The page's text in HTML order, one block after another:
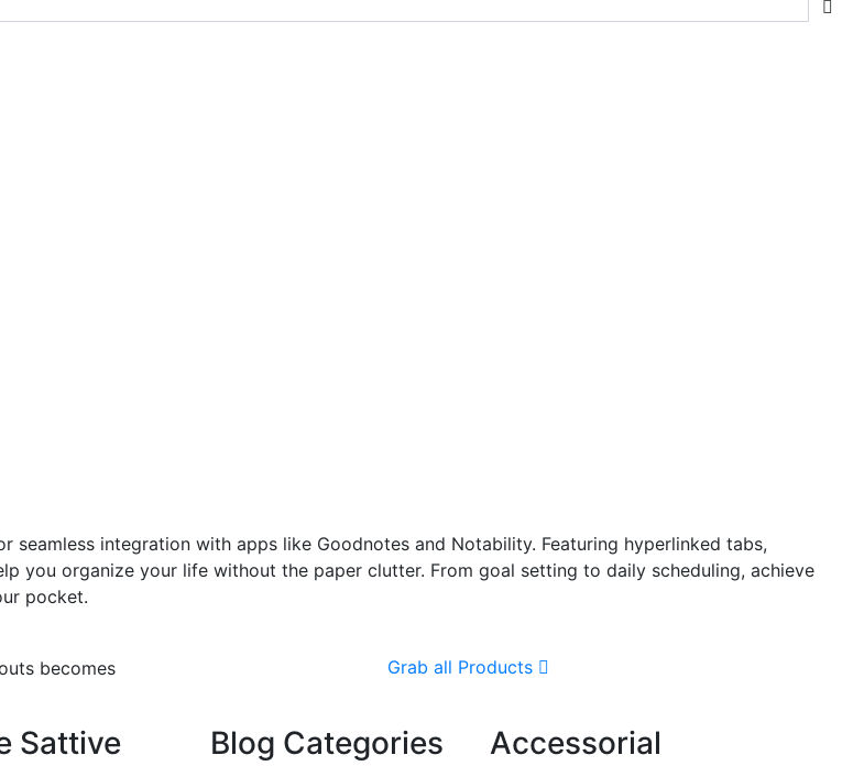
integration with apps like Goodnotes and Notability. Featuring hyperlinked tabs,
you organize your life without the paper clutter. From goal setting to daily scheduling, achieve
pocket.
becomes
Grab all Products
Sattive
Blog Categories Accessorial